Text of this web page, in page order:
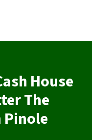
House
The